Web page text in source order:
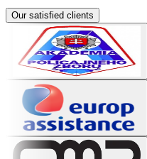
Our satisfied clients